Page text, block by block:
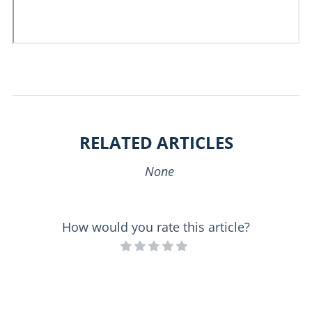
RELATED ARTICLES
None
How would you rate this article?